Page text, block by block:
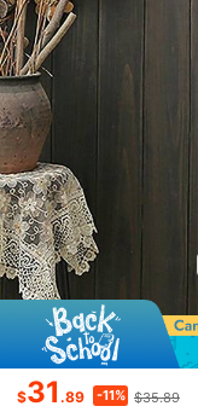
$31.89 -11% $35.89